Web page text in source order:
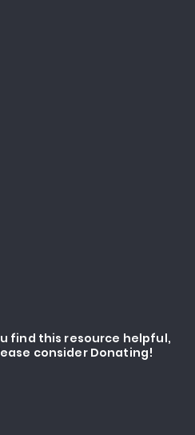
find this resource helpful,
consider Donating!